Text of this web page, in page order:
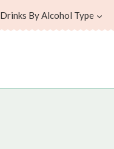
Drinks By Alcohol Type